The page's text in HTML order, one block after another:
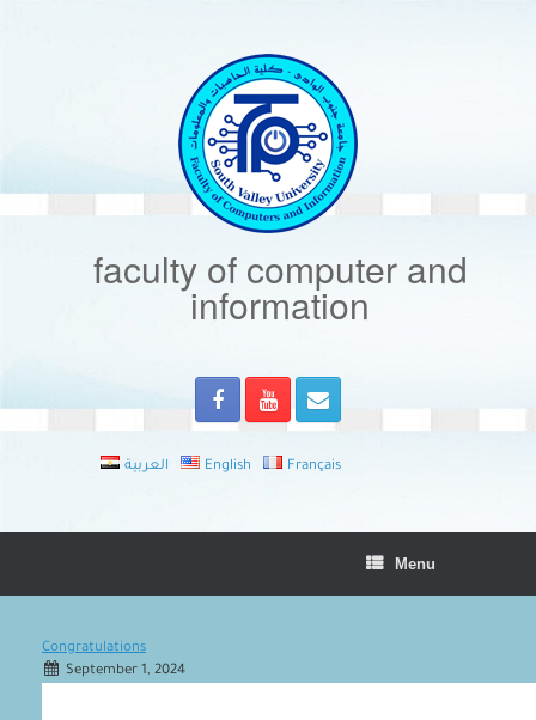
faculty of computer and
information
العربية English Français
Menu
Congratulations
September 1, 2024